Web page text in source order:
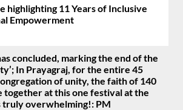
highlighting 11 Years of Inclusive
Empowerment
concluded, marking the end of the
In Prayagraj, for the entire 45
of unity, the faith of 140
together at this one festival at the
truly overwhelming!: PM